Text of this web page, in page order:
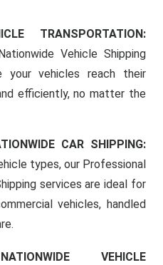
TRANSPORTATION:
Vehicle Shipping
your vehicles reach their
efficiently, no matter the
CAR SHIPPING:
types, our Professional
services are ideal for
vehicles, handled
VEHICLE